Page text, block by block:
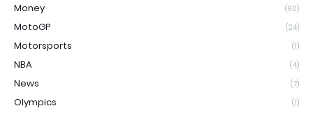
Money (90)
MotoGP (24)
Motorsports (1)
NBA (4)
News (7)
Olympics (1)